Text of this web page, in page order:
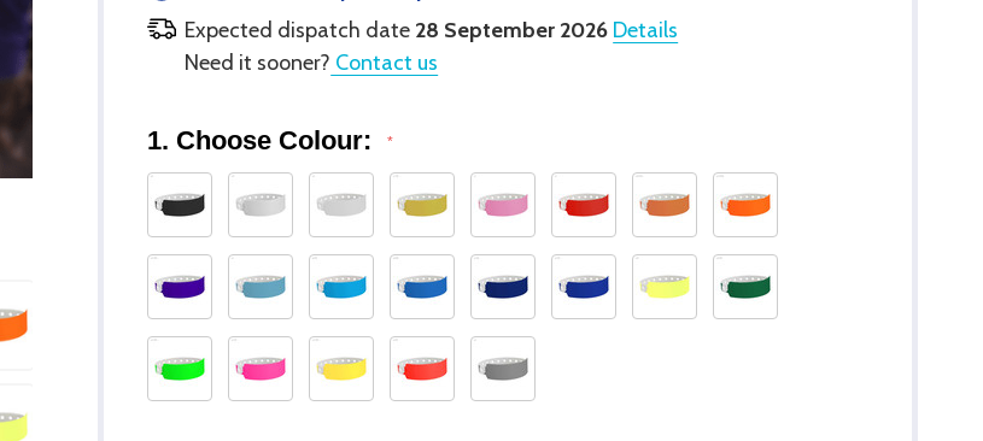
Expected dispatch date 28 September 2026 Details
Need it sooner? Contact us
1. Choose Colour: *